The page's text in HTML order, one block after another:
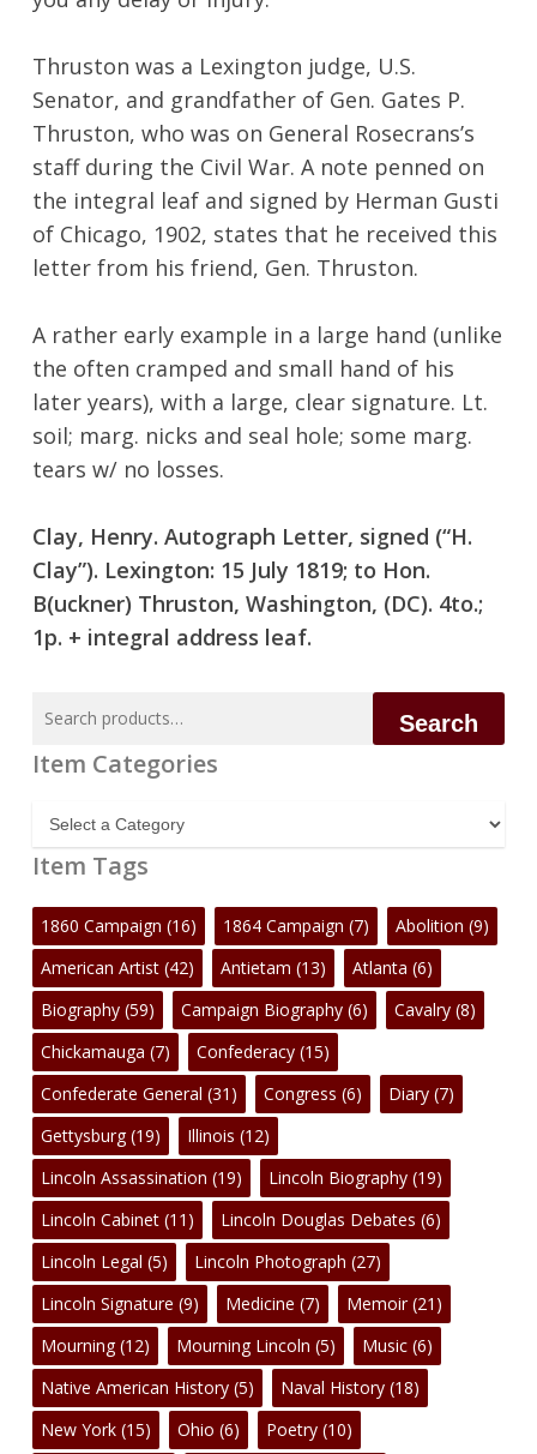
Go To Shop
Thruston was a Lexington judge, U.S.
Senator, and grandfather of Gen. Gates P.
Thruston, who was on General Rosecrans’s
staff during the Civil War. A note penned on
the integral leaf and signed by Herman Gusti
of Chicago, 1902, states that he received this
letter from his friend, Gen. Thruston.
A rather early example in a large hand (unlike
the often cramped and small hand of his
later years), with a large, clear signature. Lt.
soil; marg. nicks and seal hole; some marg.
tears w/ no losses.
Clay, Henry. Autograph Letter, signed (“H.
Clay”). Lexington: 15 July 1819; to Hon.
B(uckner) Thruston, Washington, (DC). 4to.;
1p. + integral address leaf.
Search
Search
Item Categories
Item
Categories
Item Tags
1860 Campaign (16) 1864 Campaign (7) Abolition (9)
American Artist(42) Antietam (13) Atlanta (6)
Biography(59) Campaign Biography(6) Cavalry(8)
Chickamauga (7) Confederacy(15)
Confederate General (31) Congress (6) Diary(7)
Gettysburg(19) Illinois (12)
Lincoln Assassination (19) Lincoln Biography(19)
Lincoln Cabinet(11) Lincoln Douglas Debates (6)
Lincoln Legal (5) Lincoln Photograph (27)
Lincoln Signature (9) Medicine (7) Memoir(21)
Mourning(12) Mourning Lincoln (5) Music(6)
Native American History(5) Naval History(18)
New York(15) Ohio (6) Poetry(10)